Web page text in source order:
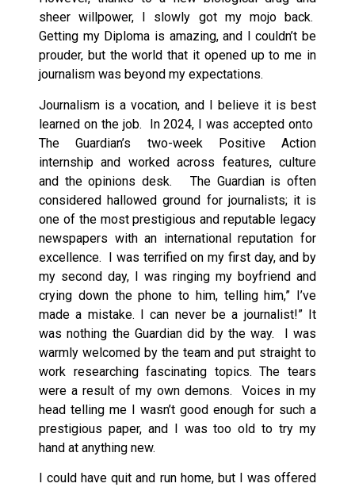
sheer willpower, I slowly got my mojo back.
Getting my Diploma is amazing, and I couldn’t be
prouder, but the world that it opened up to me in
journalism was beyond my expectations.
Journalism is a vocation, and I believe it is best
learned on the job. In 2024, I was accepted onto
The Guardian’s two-week Positive Action
internship and worked across features, culture
and the opinions desk. The Guardian is often
considered hallowed ground for journalists; it is
one of the most prestigious and reputable legacy
newspapers with an international reputation for
excellence. I was terrified on my first day, and by
my second day, I was ringing my boyfriend and
crying down the phone to him, telling him,” I’ve
made a mistake. I can never be a journalist!” It
was nothing the Guardian did by the way. I was
warmly welcomed by the team and put straight to
work researching fascinating topics. The tears
were a result of my own demons. Voices in my
head telling me I wasn’t good enough for such a
prestigious paper, and I was too old to try my
hand at anything new.
I could have quit and run home, but I was offered